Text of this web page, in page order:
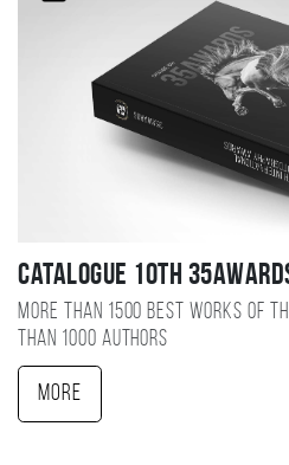
Catalogue 10TH
More than 1500 best works of
than 1000 authors
More